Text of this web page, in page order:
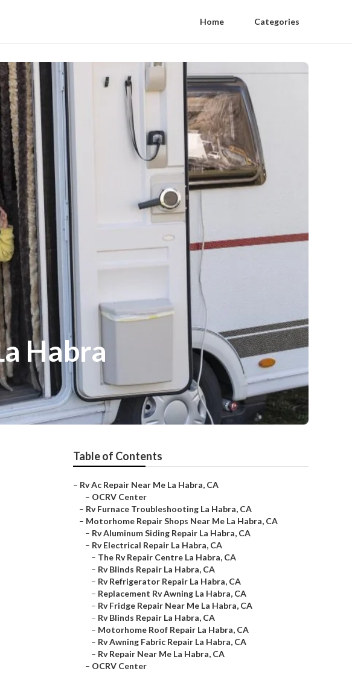
Home Categories
Habra
Table of Contents
– Rv Ac Repair Near Me La Habra, CA
– OCRV Center
– Rv Furnace Troubleshooting La Habra, CA
– Motorhome Repair Shops Near Me La Habra, CA
– Rv Aluminum Siding Repair La Habra, CA
– Rv Electrical Repair La Habra, CA
– The Rv Repair Centre La Habra, CA
– Rv Blinds Repair La Habra, CA
– Rv Refrigerator Repair La Habra, CA
– Replacement Rv Awning La Habra, CA
– Rv Fridge Repair Near Me La Habra, CA
– Rv Blinds Repair La Habra, CA
– Motorhome Roof Repair La Habra, CA
– Rv Awning Fabric Repair La Habra, CA
– Rv Repair Near Me La Habra, CA
– OCRV Center